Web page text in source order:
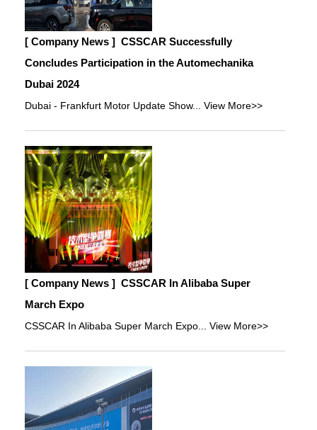
[ Company News ] CSSCAR Successfully
Concludes Participation in the Automechanika
Dubai 2024
Dubai - Frankfurt Motor Update Show...View More>>
[ Company News ] CSSCAR In Alibaba Super
March Expo
CSSCAR In Alibaba Super March Expo...View More>>